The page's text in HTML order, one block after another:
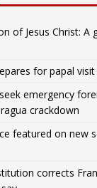
of Jesus Christ: A
for papal visit
emergency
crackdown
featured on new
corrects